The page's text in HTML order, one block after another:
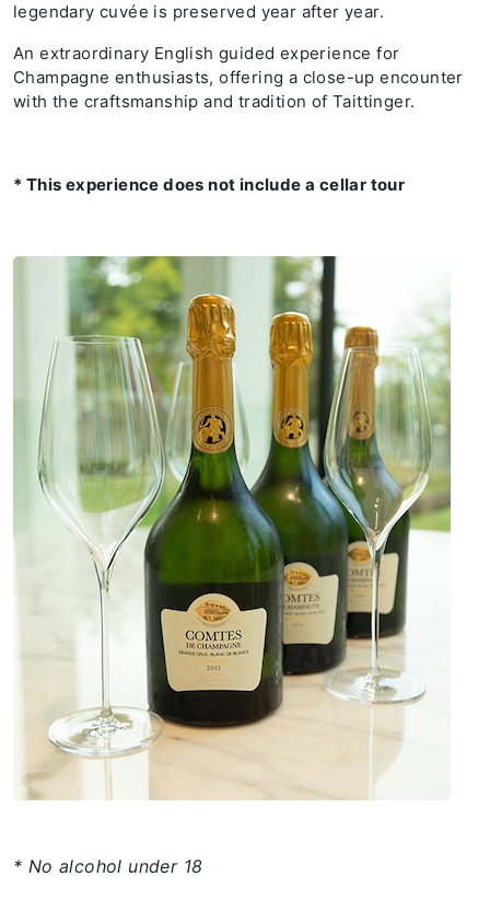
legendary cuvée is preserved year after year.
An extraordinary English guided experience for
Champagne enthusiasts, offering a close-up encounter
with the craftsmanship and tradition of Taittinger.
* This experience does not include a cellar tour
* No alcohol under 18